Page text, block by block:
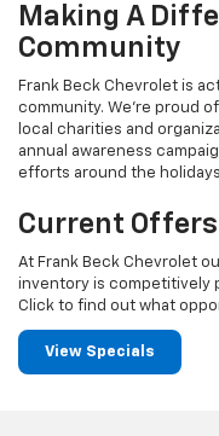
Making A
Community
Frank Beck Chevrolet is
community. We're proud
local charities and
annual awareness
efforts around the
Current Offers
At Frank Beck Chevrolet
inventory is competitively
Click to find out what
View Specials